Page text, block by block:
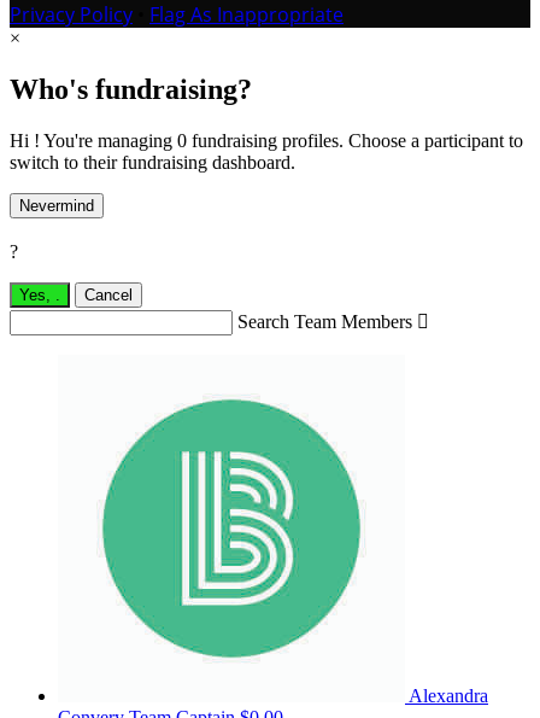
Privacy Policy Flag As Inappropriate
×
Who's fundraising?
Hi ! You're managing 0 fundraising profiles. Choose a participant to
switch to their fundraising dashboard.
Nevermind
?
Yes, Cancel
Search Team Members 
Alexandra